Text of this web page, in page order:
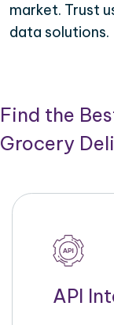
market. Trust
data solutions.
Find the
Grocery
API